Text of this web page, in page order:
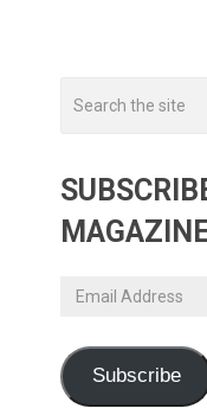
Email
Subscribe